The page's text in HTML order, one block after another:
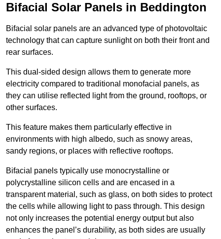
Bifacial Solar Panels in Beddington
Bifacial solar panels are an advanced type of photovoltaic
technology that can capture sunlight on both their front and
rear surfaces.
This dual-sided design allows them to generate more
electricity compared to traditional monofacial panels, as
they can utilise reflected light from the ground, rooftops, or
other surfaces.
This feature makes them particularly effective in
environments with high albedo, such as snowy areas,
sandy regions, or places with reflective rooftops.
Bifacial panels typically use monocrystalline or
polycrystalline silicon cells and are encased in a
transparent material, such as glass, on both sides to protect
the cells while allowing light to pass through. This design
not only increases the potential energy output but also
enhances the panel’s durability, as both sides are usually